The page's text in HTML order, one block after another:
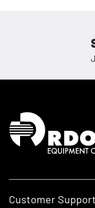
Homepage
Customer Support